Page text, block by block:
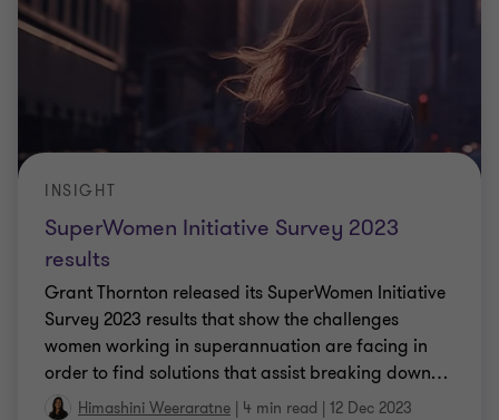
SuperWomen Initiative Survey 2023
results
INSIGHT
Grant Thornton released its SuperWomen Initiative
Survey 2023 results that show the challenges
women working in superannuation are facing in
order to find solutions that assist breaking down…
Himashini Weeraratne | 4 min read | 12 Dec 2023